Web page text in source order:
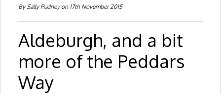
By Sally Pudney on 17th November 2015
Aldeburgh, and a bit
more of the Peddars
Way